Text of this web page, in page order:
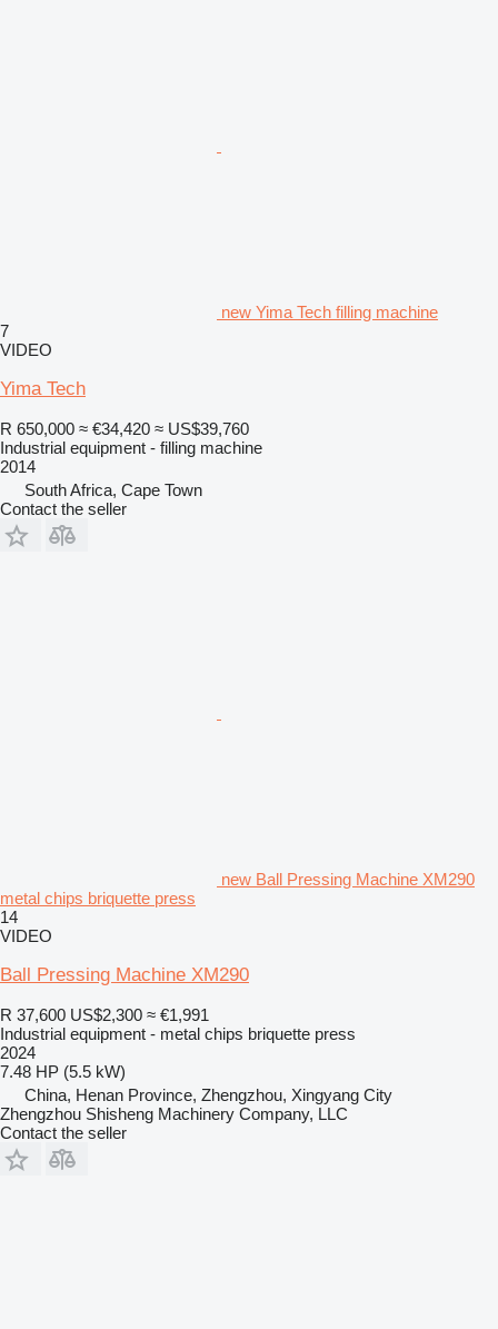
new Yima Tech filling machine
7
VIDEO
Yima Tech
R 650,000 ≈ €34,420 ≈ US$39,760
Industrial equipment - filling machine
2014
South Africa, Cape Town
Contact the seller
new Ball Pressing Machine XM290
metal chips briquette press
14
VIDEO
Ball Pressing Machine XM290
R 37,600 US$2,300 ≈ €1,991
Industrial equipment - metal chips briquette press
2024
7.48 HP (5.5 kW)
China, Henan Province, Zhengzhou, Xingyang City
Zhengzhou Shisheng Machinery Company, LLC
Contact the seller